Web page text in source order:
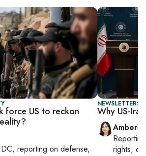
force US to reckon
, reporting on defense,
NEWSLETTER:
Why US-
Amberin
rights,